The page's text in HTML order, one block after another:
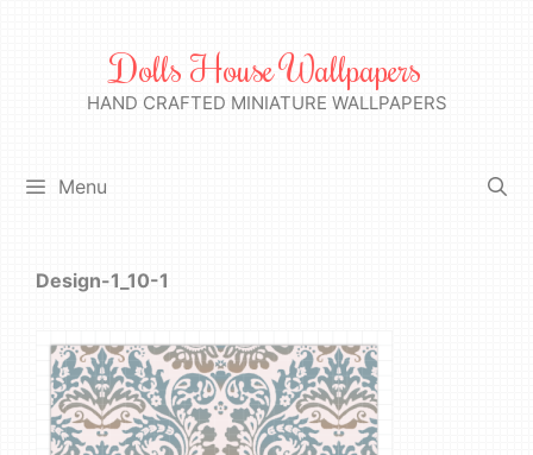
Dolls House Wallpapers
HAND CRAFTED MINIATURE WALLPAPERS
Menu
Design-1_10-1